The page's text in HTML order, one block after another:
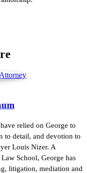
relied on George to
to detail, and devotion to
Louis Nizer. A
School, George has
litigation, mediation and